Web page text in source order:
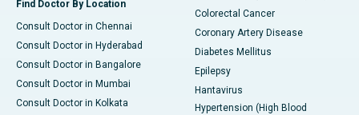
Find Doctor By Location
Consult Doctor in Chennai
Consult Doctor in Hyderabad
Consult Doctor in Bangalore
Consult Doctor in Mumbai
Consult Doctor in Kolkata
Colorectal Cancer
Coronary Artery Disease
Diabetes Mellitus
Epilepsy
Hantavirus
Hypertension (High Blood